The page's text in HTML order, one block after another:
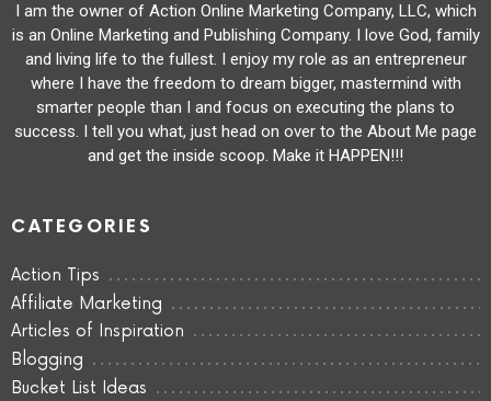
I am the owner of Action Online Marketing Company, LLC, which
is an Online Marketing and Publishing Company. I love God, family
and living life to the fullest. I enjoy my role as an entrepreneur
where I have the freedom to dream bigger, mastermind with
smarter people than I and focus on executing the plans to
success. I tell you what, just head on over to the About Me page
and get the inside scoop. Make it HAPPEN!!!
CATEGORIES
Action Tips
Affiliate Marketing
Articles of Inspiration
Blogging
Bucket List Ideas